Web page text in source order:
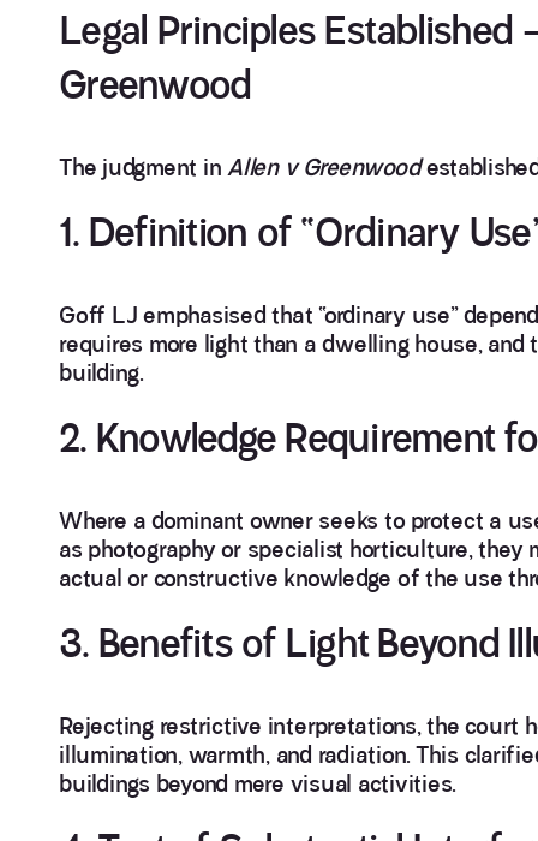
Legal Principles Established
Greenwood
The judgment in Allen v Greenwood
1. Definition of “Ordinary
Goff LJ emphasised that “ordinary use”
requires more light than a dwelling house,
building.
2. Knowledge Requirement
Where a dominant owner seeks to protect a
as photography or specialist horticulture,
actual or constructive knowledge of the use
3. Benefits of Light Beyond
Rejecting restrictive interpretations, the
illumination, warmth, and radiation. This
buildings beyond mere visual activities.